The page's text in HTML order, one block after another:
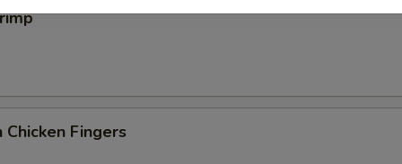
Chicken Fingers